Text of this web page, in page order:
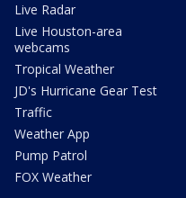
Live Radar
Live Houston-area
webcams
Tropical Weather
JD's Hurricane Gear Test
Traffic
Weather App
Pump Patrol
FOX Weather